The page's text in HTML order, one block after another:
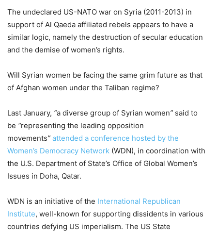
The undeclared US-NATO war on Syria (2011-2013) in
support of Al Qaeda affiliated rebels appears to have a
similar logic, namely the destruction of secular education
and the demise of women’s rights.
Will Syrian women be facing the same grim future as that
of Afghan women under the Taliban regime?
Last January, “a diverse group of Syrian women” said to
be “representing the leading opposition
movements” attended a conference hosted by the
Women’s Democracy Network (WDN), in coordination with
the U.S. Department of State’s Office of Global Women’s
Issues in Doha, Qatar.
WDN is an initiative of the International Republican
Institute, well-known for supporting dissidents in various
countries defying US imperialism. The US State